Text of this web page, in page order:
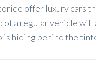
offer luxury cars
of a regular vehicle
is hiding behind the